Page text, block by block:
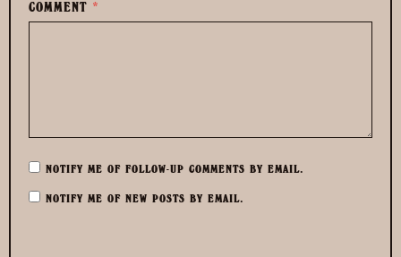
COMMENT *
NOTIFY ME OF FOLLOW-UP COMMENTS BY EMAIL.
NOTIFY ME OF NEW POSTS BY EMAIL.